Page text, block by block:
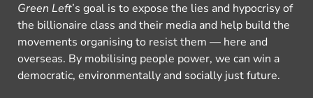
Green Left’s goal is to expose the lies and hypocrisy of
the billionaire class and their media and help build the
movements organising to resist them — here and
overseas. By mobilising people power, we can win a
democratic, environmentally and socially just future.